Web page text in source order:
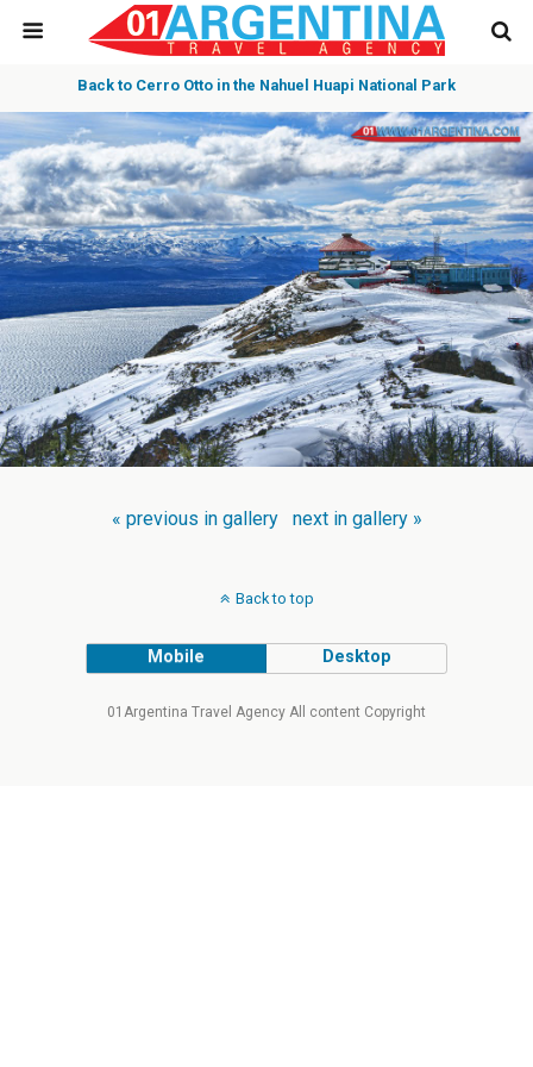
Back to Cerro Otto in the Nahuel Huapi National Park
« previous in gallery next in gallery »
Back to top
Mobile Desktop
01Argentina Travel Agency All content Copyright